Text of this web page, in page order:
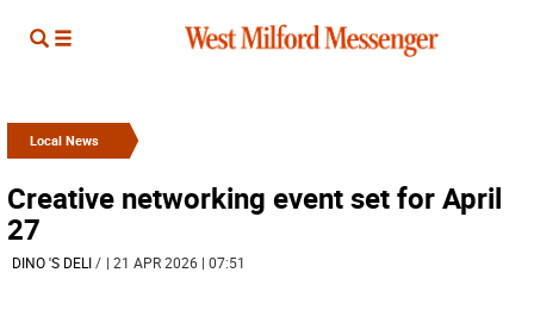
Local News
Creative networking event set for April
27
DINO 'S DELI/ | 21 APR 2026 | 07:51